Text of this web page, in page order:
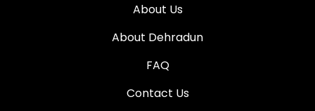
About Us
About Dehradun
FAQ
Contact Us